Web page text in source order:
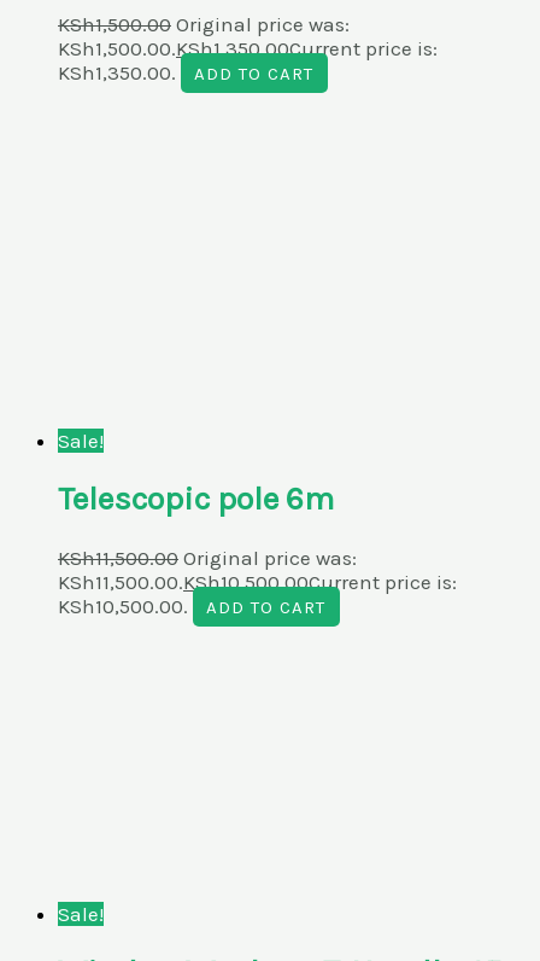
KSh1,500.00 Original price was:
KSh1,500.00.KSh1,350.00Current price is:
KSh1,350.00.
ADD TO CART
Sale!
Telescopic pole 6m
KSh11,500.00 Original price was:
KSh11,500.00.KSh10,500.00Current price is:
KSh10,500.00.
ADD TO CART
Sale!